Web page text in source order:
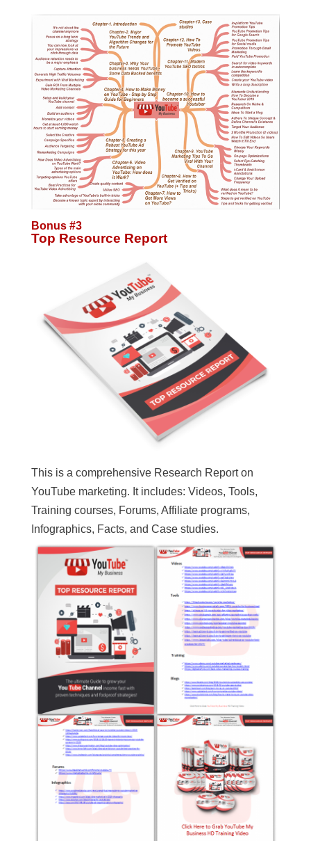
Bonus #3
Top Resource Report
This is a comprehensive Research Report on
YouTube marketing. It includes: Videos, Tools,
Training courses, Forums, Affiliate programs,
Infographics, Facts, and Case studies.